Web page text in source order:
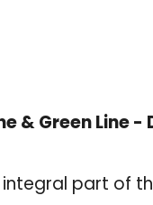
& Green Line -
integral part of